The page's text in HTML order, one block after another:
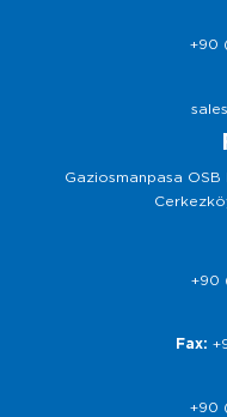
+90
Gaziosmanpasa OSB
+90
Fax:
+90